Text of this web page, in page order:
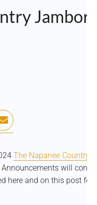
The Napanee Country
will
here and on this post for